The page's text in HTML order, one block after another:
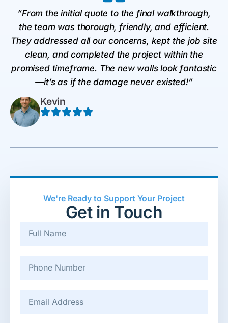
“From the initial quote to the final walkthrough,
the team was thorough, friendly, and efficient.
They addressed all our concerns, kept the job site
clean, and completed the project within the
promised timeframe. The new walls look fantastic
—it’s as if the damage never existed!”
Kevin
We're Ready to Support Your Project
Get in Touch